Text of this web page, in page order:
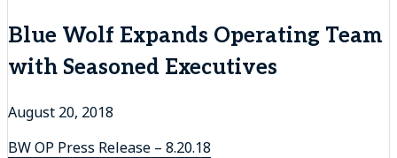
Blue Wolf Expands Operating Team
with Seasoned Executives
August 20, 2018
BW OP Press Release – 8.20.18